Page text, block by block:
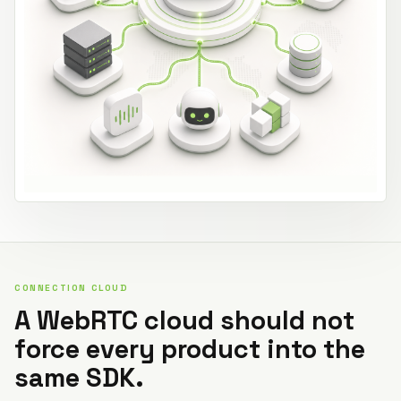
CONNECTION CLOUD
A WebRTC cloud should not
force every product into the
same SDK.